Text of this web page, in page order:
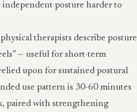
independent posture harder to
therapists describe posture
— useful for short-term
upon for sustained postural
use pattern is 30-60 minutes
paired with strengthening